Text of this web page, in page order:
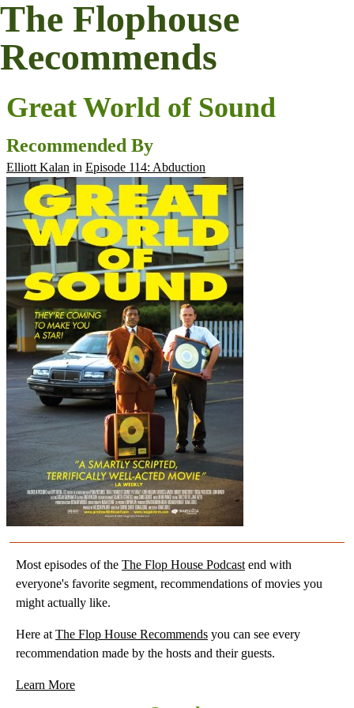
The Flophouse
Recommends
Most episodes of the The Flop House Podcast end with
everyone's favorite segment, recommendations of movies you
might actually like.
Here at The Flop House Recommends you can see every
recommendation made by the hosts and their guests.
Learn More
Great World of Sound
Recommended By
Elliott Kalan in Episode 114: Abduction